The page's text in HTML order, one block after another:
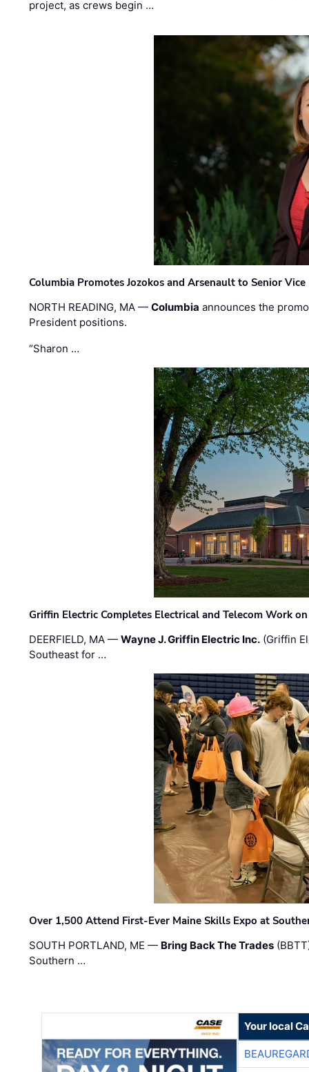
project, as crews begin …
Columbia Promotes Jozokos and Arsenault to Senior
NORTH READING, MA —Columbia announces the
President positions.
“Sharon …
Griffin Electric Completes Electrical and Telecom Work
DEERFIELD, MA —Wayne J. Griffin Electric Inc. (Griffin
Southeast for …
Over 1,500 Attend First-Ever Maine Skills Expo at
SOUTH PORTLAND, ME — Bring Back The Trades
Southern …
Your local